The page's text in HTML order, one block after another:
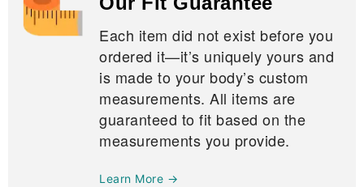
Each item did not exist before you
ordered it—it’s uniquely yours and
is made to your body’s custom
measurements. All items are
guaranteed to fit based on the
measurements you provide.
Learn More →